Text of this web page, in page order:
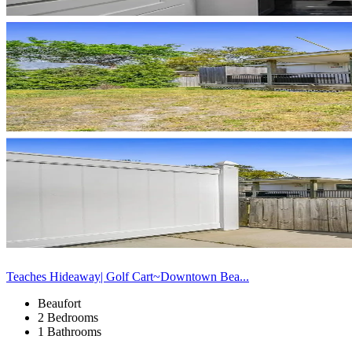
Teaches Hideaway| Golf Cart~Downtown Bea...
Beaufort
2 Bedrooms
1 Bathrooms